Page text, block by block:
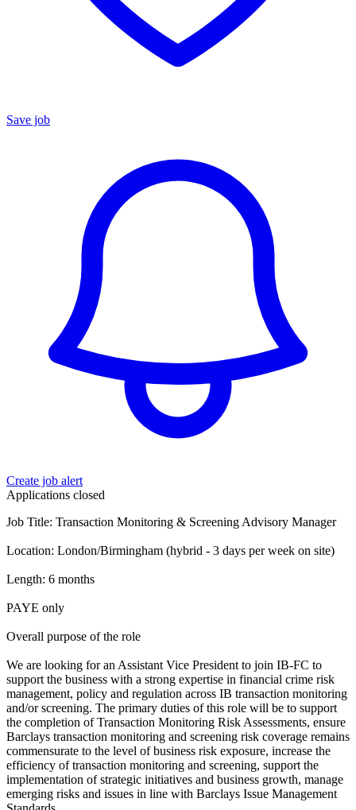
Save job
Create job alert
Applications closed
Job Title: Transaction Monitoring & Screening Advisory Manager
Location: London/Birmingham (hybrid - 3 days per week on site)
Length: 6 months
PAYE only
Overall purpose of the role
We are looking for an Assistant Vice President to join IB-FC to
support the business with a strong expertise in financial crime risk
management, policy and regulation across IB transaction monitoring
and/or screening. The primary duties of this role will be to support
the completion of Transaction Monitoring Risk Assessments, ensure
Barclays transaction monitoring and screening risk coverage remains
commensurate to the level of business risk exposure, increase the
efficiency of transaction monitoring and screening, support the
implementation of strategic initiatives and business growth, manage
emerging risks and issues in line with Barclays Issue Management